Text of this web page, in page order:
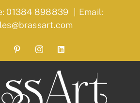
01384 898839 | Email:
PinterestInstagramLinkedIn